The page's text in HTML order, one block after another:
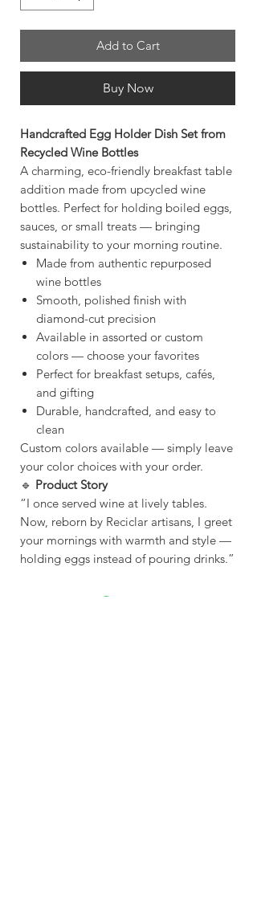
Add to Cart
Buy Now
Handcrafted Egg Holder Dish Set from
Recycled Wine Bottles
A charming, eco-friendly breakfast table
addition made from upcycled wine
bottles. Perfect for holding boiled eggs,
sauces, or small treats — bringing
sustainability to your morning routine.
Made from authentic repurposed
wine bottles
Smooth, polished finish with
diamond-cut precision
Available in assorted or custom
colors — choose your favorites
Perfect for breakfast setups, cafés,
and gifting
Durable, handcrafted, and easy to
clean
Custom colors available — simply leave
your color choices with your order.
🔹 Product Story
“I once served wine at lively tables.
Now, reborn by Reciclar artisans, I greet
your mornings with warmth and style —
holding eggs instead of pouring drinks.”